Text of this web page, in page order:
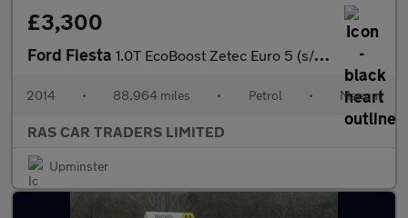
£3,300
Ford Fiesta 1.0T EcoBoost Zetec Euro 5 (s/s) 5dr
2014 • 88,964 miles • Petrol • Manual
RAS CAR TRADERS LIMITED
Upminster